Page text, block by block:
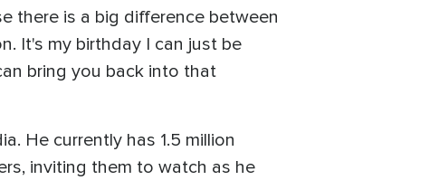
there is a big difference between
It's my birthday I can just be
bring you back into that
He currently has 1.5 million
inviting them to watch as he